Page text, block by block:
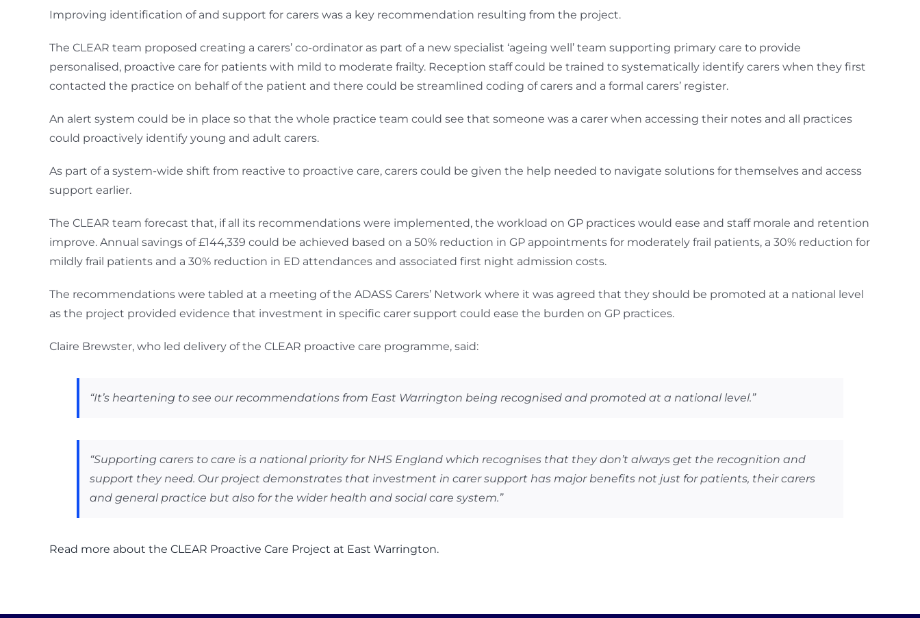
Improving identification of and support for carers was a key recommendation resulting from the project.
The CLEAR team proposed creating a carers’ co-ordinator as part of a new specialist ‘ageing well’ team supporting primary care to provide
personalised, proactive care for patients with mild to moderate frailty. Reception staff could be trained to systematically identify carers when they first
contacted the practice on behalf of the patient and there could be streamlined coding of carers and a formal carers’ register.
An alert system could be in place so that the whole practice team could see that someone was a carer when accessing their notes and all practices
could proactively identify young and adult carers.
As part of a system-wide shift from reactive to proactive care, carers could be given the help needed to navigate solutions for themselves and access
support earlier.
The CLEAR team forecast that, if all its recommendations were implemented, the workload on GP practices would ease and staff morale and retention
improve. Annual savings of £144,339 could be achieved based on a 50% reduction in GP appointments for moderately frail patients, a 30% reduction for
mildly frail patients and a 30% reduction in ED attendances and associated first night admission costs.
The recommendations were tabled at a meeting of the ADASS Carers’ Network where it was agreed that they should be promoted at a national level
as the project provided evidence that investment in specific carer support could ease the burden on GP practices.
Claire Brewster, who led delivery of the CLEAR proactive care programme, said:
“It’s heartening to see our recommendations from East Warrington being recognised and promoted at a national level.”
“Supporting carers to care is a national priority for NHS England which recognises that they don’t always get the recognition and
support they need. Our project demonstrates that investment in carer support has major benefits not just for patients, their carers
and general practice but also for the wider health and social care system.”
Read more about the CLEAR Proactive Care Project at East Warrington.